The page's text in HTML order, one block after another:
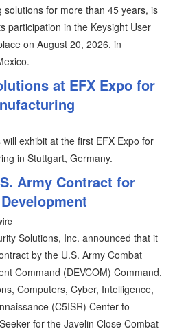
solutions for more than 45 years, is
participation in the Keysight User
on August 20, 2026, in
at EFX Expo for
exhibit at the first EFX Expo for
in Stuttgart, Germany.
Army Contract for
Solutions, Inc. announced that it
by the U.S. Army Combat
Command (DEVCOM) Command,
Computers, Cyber, Intelligence,
(C5ISR) Center to
for the Javelin Close Combat